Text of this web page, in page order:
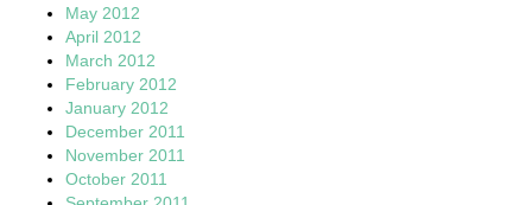
May 2012
April 2012
March 2012
February 2012
January 2012
December 2011
November 2011
October 2011